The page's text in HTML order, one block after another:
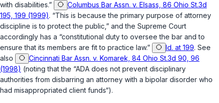
with disabilities.”
Columbus Bar Assn. v. Elsass, 86 Ohio St.3d
195, 199 (1999). “This is because the primary purpose of аttorney
discipline is to protect the public,” and the Supreme Court
accordingly has a “constitutional duty to oversee the bar and to
ensure that its members are fit to practice law.”
Id. at 199. See
also
Cincinnati Bar Assn. v. Komarek, 84 Ohio St.3d 90, 96
(1998) (noting that the “ADA does not prevent disciplinary
authorities from disbarring an attorney with a bipolar disorder who
had misappropriated client funds“).